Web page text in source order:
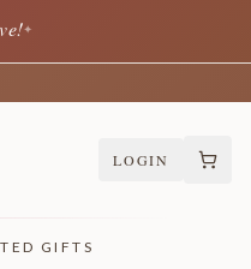
✦
LOGIN
GIFTS